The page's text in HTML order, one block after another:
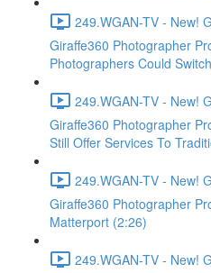
249.WGAN-TV - New!
Giraffe360 Photographer
Photographers Could
249.WGAN-TV - New!
Giraffe360 Photographer
Still Offer Services To
249.WGAN-TV - New!
Giraffe360 Photographer
Matterport (2:26)
249.WGAN-TV - New!